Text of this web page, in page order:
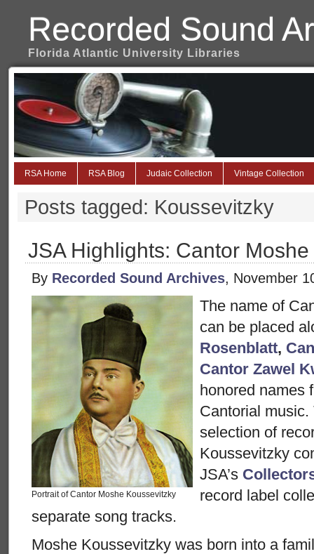
Recorded Sound
Florida Atlantic University Libraries
RSA Home RSA Blog Judaic Collection Vintage Collection
Posts tagged: Koussevitzky
JSA Highlights: Cantor
By Recorded Sound Archives, November
Portrait of Cantor Moshe Koussevitzky
The name of
can be placed
Rosenblatt,
Cantor Zawel
honored names
Cantorial music.
selection of
Koussevitzky
JSA’s
record label
separate song tracks.
Moshe Koussevitzky was born into a